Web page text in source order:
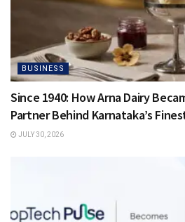
BUSINESS
Since 1940: How Arna Dairy
Partner Behind Karnataka’s
JULY 30, 2026